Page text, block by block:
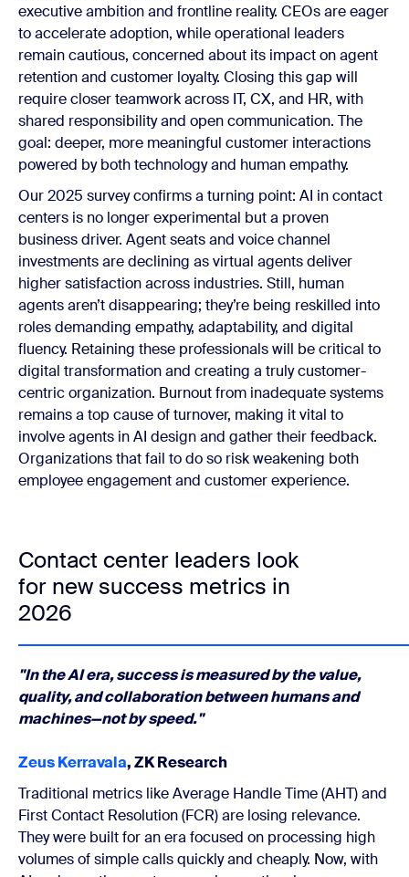
executive ambition and frontline reality. CEOs are eager
to accelerate adoption, while operational leaders
remain cautious, concerned about its impact on agent
retention and customer loyalty. Closing this gap will
require closer teamwork across IT, CX, and HR, with
shared responsibility and open communication. The
goal: deeper, more meaningful customer interactions
powered by both technology and human empathy.
Our 2025 survey confirms a turning point: AI in contact
centers is no longer experimental but a proven
business driver. Agent seats and voice channel
investments are declining as virtual agents deliver
higher satisfaction across industries. Still, human
agents aren’t disappearing; they’re being reskilled into
roles demanding empathy, adaptability, and digital
fluency. Retaining these professionals will be critical to
digital transformation and creating a truly customer-
centric organization. Burnout from inadequate systems
remains a top cause of turnover, making it vital to
involve agents in AI design and gather their feedback.
Organizations that fail to do so risk weakening both
employee engagement and customer experience.
Contact center leaders look
for new success metrics in
2026
"In the AI era, success is measured by the value,
quality, and collaboration between humans and
machines—not by speed."
Zeus Kerravala, ZK Research
Traditional metrics like Average Handle Time (AHT) and
First Contact Resolution (FCR) are losing relevance.
They were built for an era focused on processing high
volumes of simple calls quickly and cheaply. Now, with